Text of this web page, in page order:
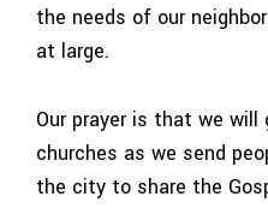
the needs of our
at large.
Our prayer is that we
churches as we send
the city to share the